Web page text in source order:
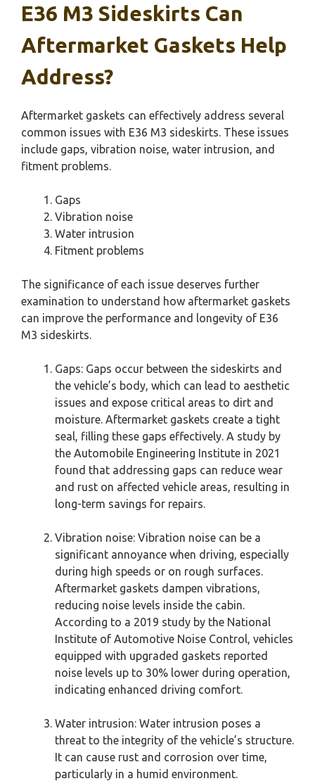
E36 M3 Sideskirts Can
Aftermarket Gaskets Help
Address?
Aftermarket gaskets can effectively address several
common issues with E36 M3 sideskirts. These issues
include gaps, vibration noise, water intrusion, and
fitment problems.
Gaps
Vibration noise
Water intrusion
Fitment problems
The significance of each issue deserves further
examination to understand how aftermarket gaskets
can improve the performance and longevity of E36
M3 sideskirts.
Gaps: Gaps occur between the sideskirts and
the vehicle’s body, which can lead to aesthetic
issues and expose critical areas to dirt and
moisture. Aftermarket gaskets create a tight
seal, filling these gaps effectively. A study by
the Automobile Engineering Institute in 2021
found that addressing gaps can reduce wear
and rust on affected vehicle areas, resulting in
long-term savings for repairs.
Vibration noise: Vibration noise can be a
significant annoyance when driving, especially
during high speeds or on rough surfaces.
Aftermarket gaskets dampen vibrations,
reducing noise levels inside the cabin.
According to a 2019 study by the National
Institute of Automotive Noise Control, vehicles
equipped with upgraded gaskets reported
noise levels up to 30% lower during operation,
indicating enhanced driving comfort.
Water intrusion: Water intrusion poses a
threat to the integrity of the vehicle’s structure.
It can cause rust and corrosion over time,
particularly in a humid environment.